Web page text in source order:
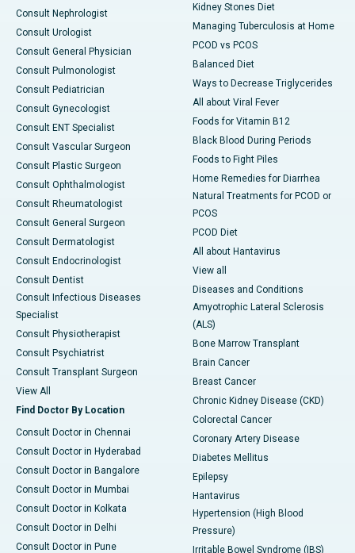
Consult Nephrologist
Consult Urologist
Consult General Physician
Consult Pulmonologist
Consult Pediatrician
Consult Gynecologist
Consult ENT Specialist
Consult Vascular Surgeon
Consult Plastic Surgeon
Consult Ophthalmologist
Consult Rheumatologist
Consult General Surgeon
Consult Dermatologist
Consult Endocrinologist
Consult Dentist
Consult Infectious Diseases
Specialist
Consult Physiotherapist
Consult Psychiatrist
Consult Transplant Surgeon
View All
Find Doctor By Location
Consult Doctor in Chennai
Consult Doctor in Hyderabad
Consult Doctor in Bangalore
Consult Doctor in Mumbai
Consult Doctor in Kolkata
Consult Doctor in Delhi
Consult Doctor in Pune
Kidney Stones Diet
Managing Tuberculosis at Home
PCOD vs PCOS
Balanced Diet
Ways to Decrease Triglycerides
All about Viral Fever
Foods for Vitamin B12
Black Blood During Periods
Foods to Fight Piles
Home Remedies for Diarrhea
Natural Treatments for PCOD or
PCOS
PCOD Diet
All about Hantavirus
View all
Diseases and Conditions
Amyotrophic Lateral Sclerosis
(ALS)
Bone Marrow Transplant
Brain Cancer
Breast Cancer
Chronic Kidney Disease (CKD)
Colorectal Cancer
Coronary Artery Disease
Diabetes Mellitus
Epilepsy
Hantavirus
Hypertension (High Blood
Pressure)
Irritable Bowel Syndrome (IBS)